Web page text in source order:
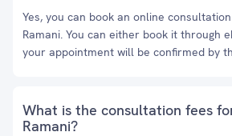
Yes, you can book an online
Ramani. You can either book it through
your appointment will be confirmed by
What is the consultation fees
Ramani?